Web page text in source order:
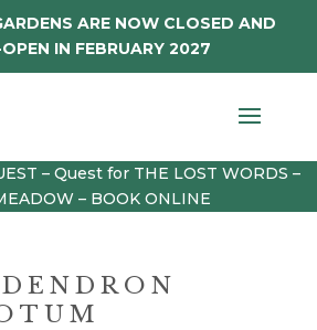
ARE NOW CLOSED AND
IN FEBRUARY 2027
– Quest for THE LOST WORDS –
– BOOK ONLINE